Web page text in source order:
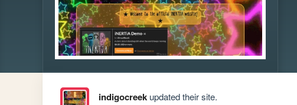
indigocreekupdated their site.